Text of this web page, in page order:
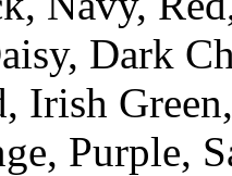
Dark
Irish
Purple,